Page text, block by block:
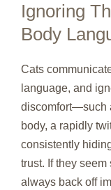
Ignoring
Body
Cats
language, and
discomfort—such
body, a rapidly
consistently
trust. If they
always back off